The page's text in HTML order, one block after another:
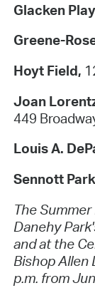
Glacken
Greene-
Hoyt Field,
Joan
449
Louis A.
Sennott Park
The
Danehy
and at the
Bishop Allen
p.m. from